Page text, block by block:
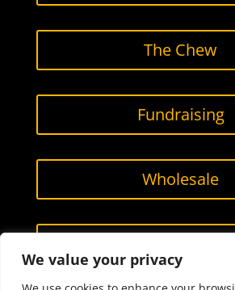
We value your privacy
The Chew
Fundraising
Wholesale